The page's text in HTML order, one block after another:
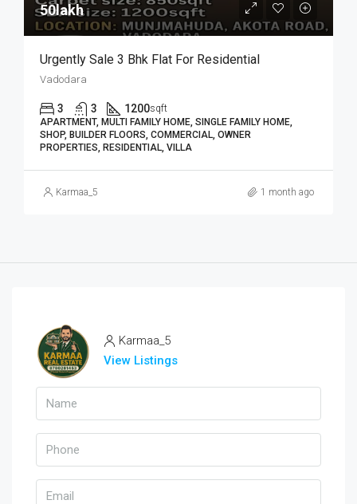
50lakh₹
Urgently Sale 3 Bhk Flat For Residential
Vadodara
3 3 1200sqft
APARTMENT, MULTI FAMILY HOME, SINGLE FAMILY HOME,
SHOP, BUILDER FLOORS, COMMERCIAL, OWNER
PROPERTIES, RESIDENTIAL, VILLA
Karmaa_5 1 month ago
Karmaa_5
View Listings